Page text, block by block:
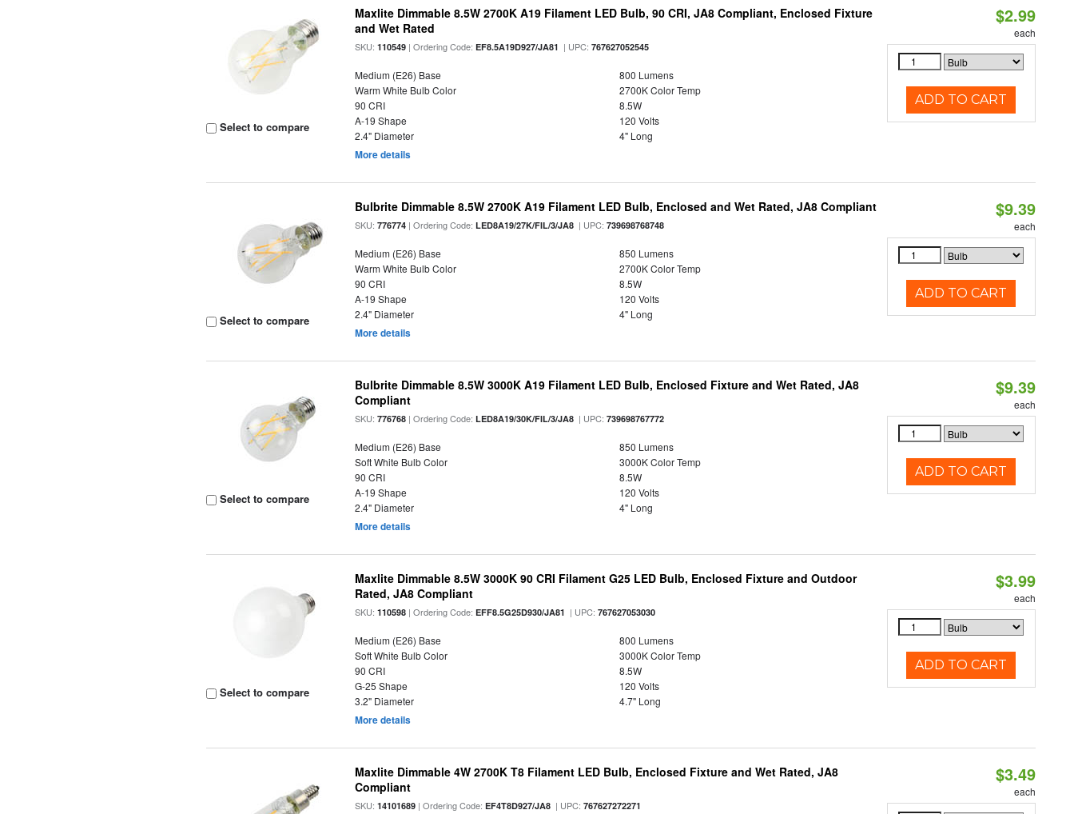
Select to compare
Maxlite Dimmable 8.5W 2700K A19 Filament LED Bulb, 90 CRI, JA8 Compliant, Enclosed Fixture
and Wet Rated
SKU:110549 | Ordering Code:EF8.5A19D927/JA81 | UPC:767627052545
Medium (E26) Base
800 Lumens
Warm White Bulb Color
2700K Color Temp
90 CRI
8.5W
A-19 Shape
120 Volts
2.4" Diameter
4" Long
More details
$2.99
each
ADD TO CART
Select to compare
Bulbrite Dimmable 8.5W 2700K A19 Filament LED Bulb, Enclosed and Wet Rated, JA8 Compliant
SKU:776774 | Ordering Code:LED8A19/27K/FIL/3/JA8 | UPC:739698768748
Medium (E26) Base
850 Lumens
Warm White Bulb Color
2700K Color Temp
90 CRI
8.5W
A-19 Shape
120 Volts
2.4" Diameter
4" Long
More details
$9.39
each
ADD TO CART
Select to compare
Bulbrite Dimmable 8.5W 3000K A19 Filament LED Bulb, Enclosed Fixture and Wet Rated, JA8
Compliant
SKU:776768 | Ordering Code:LED8A19/30K/FIL/3/JA8 | UPC:739698767772
Medium (E26) Base
850 Lumens
Soft White Bulb Color
3000K Color Temp
90 CRI
8.5W
A-19 Shape
120 Volts
2.4" Diameter
4" Long
More details
$9.39
each
ADD TO CART
Select to compare
Maxlite Dimmable 8.5W 3000K 90 CRI Filament G25 LED Bulb, Enclosed Fixture and Outdoor
Rated, JA8 Compliant
SKU:110598 | Ordering Code:EFF8.5G25D930/JA81 | UPC:767627053030
Medium (E26) Base
800 Lumens
Soft White Bulb Color
3000K Color Temp
90 CRI
8.5W
G-25 Shape
120 Volts
3.2" Diameter
4.7" Long
More details
$3.99
each
ADD TO CART
Maxlite Dimmable 4W 2700K T8 Filament LED Bulb, Enclosed Fixture and Wet Rated, JA8
Compliant
SKU:14101689 | Ordering Code:EF4T8D927/JA8 | UPC:767627272271
$3.49
each